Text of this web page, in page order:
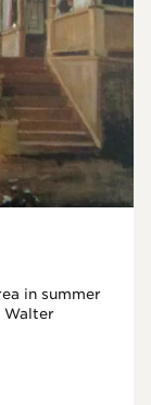
in summer
Walter